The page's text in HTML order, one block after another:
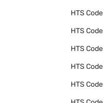
HTS Code
HTS Code
HTS Code
HTS Code
HTS Code